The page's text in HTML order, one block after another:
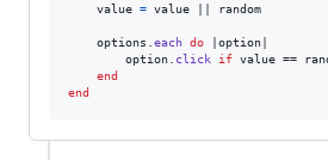
value = value random
options each do option
option
click if value ==
end
end